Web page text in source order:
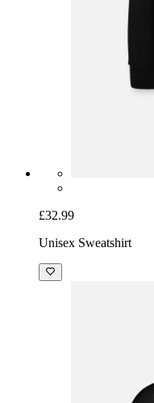
£32.99
Unisex Sweatshirt